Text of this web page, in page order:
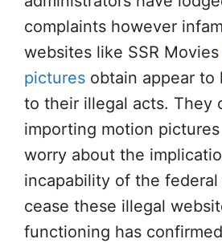
complaints however
websites like SSR Movies
pictures obtain appear to
to their illegal acts. They
importing motion
worry about the
incapability of the
cease these illegal
functioning has